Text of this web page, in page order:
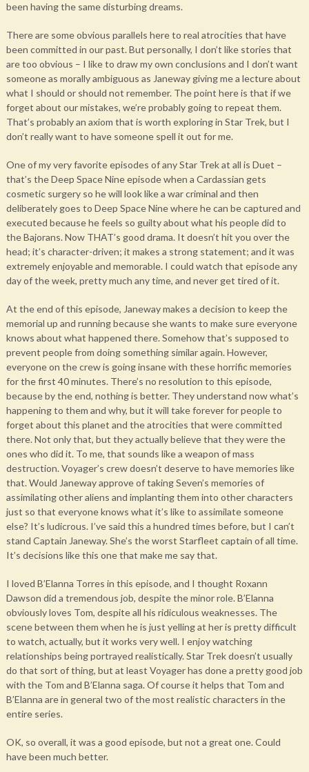
been having the same disturbing dreams.
There are some obvious parallels here to real atrocities that have
been committed in our past. But personally, I don’t like stories that
are too obvious – I like to draw my own conclusions and I don’t want
someone as morally ambiguous as Janeway giving me a lecture about
what I should or should not remember. The point here is that if we
forget about our mistakes, we’re probably going to repeat them.
That’s probably an axiom that is worth exploring in Star Trek, but I
don’t really want to have someone spell it out for me.
One of my very favorite episodes of any Star Trek at all is Duet –
that’s the Deep Space Nine episode when a Cardassian gets
cosmetic surgery so he will look like a war criminal and then
deliberately goes to Deep Space Nine where he can be captured and
executed because he feels so guilty about what his people did to
the Bajorans. Now THAT’s good drama. It doesn’t hit you over the
head; it’s character-driven; it makes a strong statement; and it was
extremely enjoyable and memorable. I could watch that episode any
day of the week, pretty much any time, and never get tired of it.
At the end of this episode, Janeway makes a decision to keep the
memorial up and running because she wants to make sure everyone
knows about what happened there. Somehow that’s supposed to
prevent people from doing something similar again. However,
everyone on the crew is going insane with these horrific memories
for the first 40 minutes. There’s no resolution to this episode,
because by the end, nothing is better. They understand now what’s
happening to them and why, but it will take forever for people to
forget about this planet and the atrocities that were committed
there. Not only that, but they actually believe that they were the
ones who did it. To me, that sounds like a weapon of mass
destruction. Voyager’s crew doesn’t deserve to have memories like
that. Would Janeway approve of taking Seven’s memories of
assimilating other aliens and implanting them into other characters
just so that everyone knows what it’s like to assimilate someone
else? It’s ludicrous. I’ve said this a hundred times before, but I can’t
stand Captain Janeway. She’s the worst Starfleet captain of all time.
It’s decisions like this one that make me say that.
I loved B’Elanna Torres in this episode, and I thought Roxann
Dawson did a tremendous job, despite the minor role. B’Elanna
obviously loves Tom, despite all his ridiculous weaknesses. The
scene between them when he is just yelling at her is pretty difficult
to watch, actually, but it works very well. I enjoy watching
relationships being portrayed realistically. Star Trek doesn’t usually
do that sort of thing, but at least Voyager has done a pretty good job
with the Tom and B’Elanna saga. Of course it helps that Tom and
B’Elanna are in general two of the most realistic characters in the
entire series.
OK, so overall, it was a good episode, but not a great one. Could
have been much better.